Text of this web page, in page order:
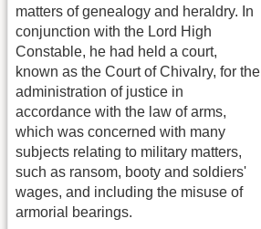
matters of genealogy and heraldry. In
conjunction with the Lord High
Constable, he had held a court,
known as the Court of Chivalry, for the
administration of justice in
accordance with the law of arms,
which was concerned with many
subjects relating to military matters,
such as ransom, booty and soldiers'
wages, and including the misuse of
armorial bearings.